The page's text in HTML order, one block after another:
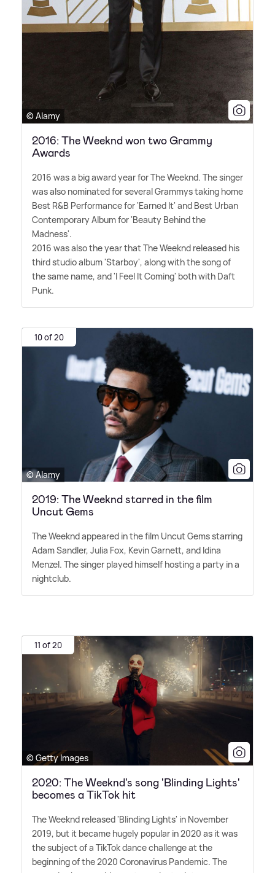
© Alamy
2016: The Weeknd won two Grammy
Awards
2016 was a big award year for The Weeknd. The singer
was also nominated for several Grammys taking home
Best R&B Performance for 'Earned It' and Best Urban
Contemporary Album for 'Beauty Behind the
Madness'.
2016 was also the year that The Weeknd released his
third studio album 'Starboy', along with the song of
the same name, and 'I Feel It Coming' both with Daft
Punk.
10 of 20
© Alamy
2019: The Weeknd starred in the film
Uncut Gems
The Weeknd appeared in the film Uncut Gems starring
Adam Sandler, Julia Fox, Kevin Garnett, and Idina
Menzel. The singer played himself hosting a party in a
nightclub.
11 of 20
© Getty Images
2020: The Weeknd's song 'Blinding Lights'
becomes a TikTok hit
The Weeknd released 'Blinding Lights' in November
2019, but it became hugely popular in 2020 as it was
the subject of a TikTok dance challenge at the
beginning of the 2020 Coronavirus Pandemic. The